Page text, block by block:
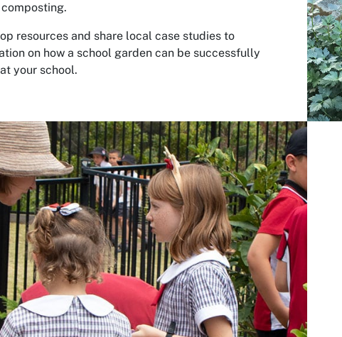
resources and share local case studies to
on how a school garden can be successfully
your school.